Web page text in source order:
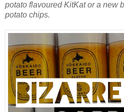
potato flavoured KitKat or a new
potato chips.